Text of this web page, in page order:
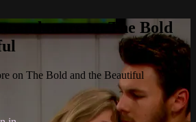
and more on The Bold
on The Bold and the Beautiful